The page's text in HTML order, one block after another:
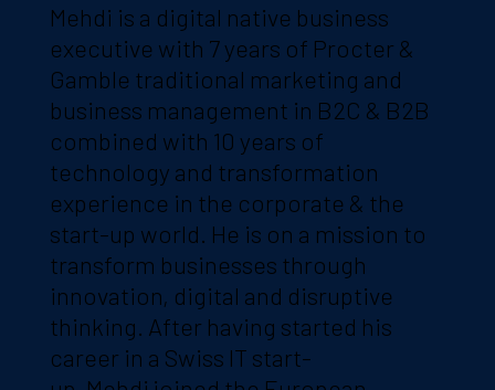
Mehdi is a digital native business
executive with 7 years of Procter &
Gamble traditional marketing and
business management in B2C & B2B
combined with 10 years of
technology and transformation
experience in the corporate & the
start-up world. He is on a mission to
transform businesses through
innovation, digital and disruptive
thinking. After having started his
career in a Swiss IT start-